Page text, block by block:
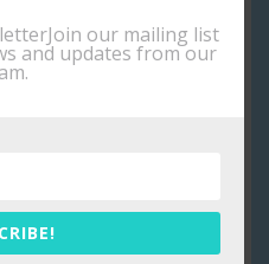
our mailing list
and updates from our